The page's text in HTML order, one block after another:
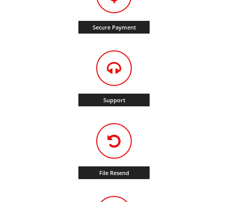
Secure Payment
Support
File Resend